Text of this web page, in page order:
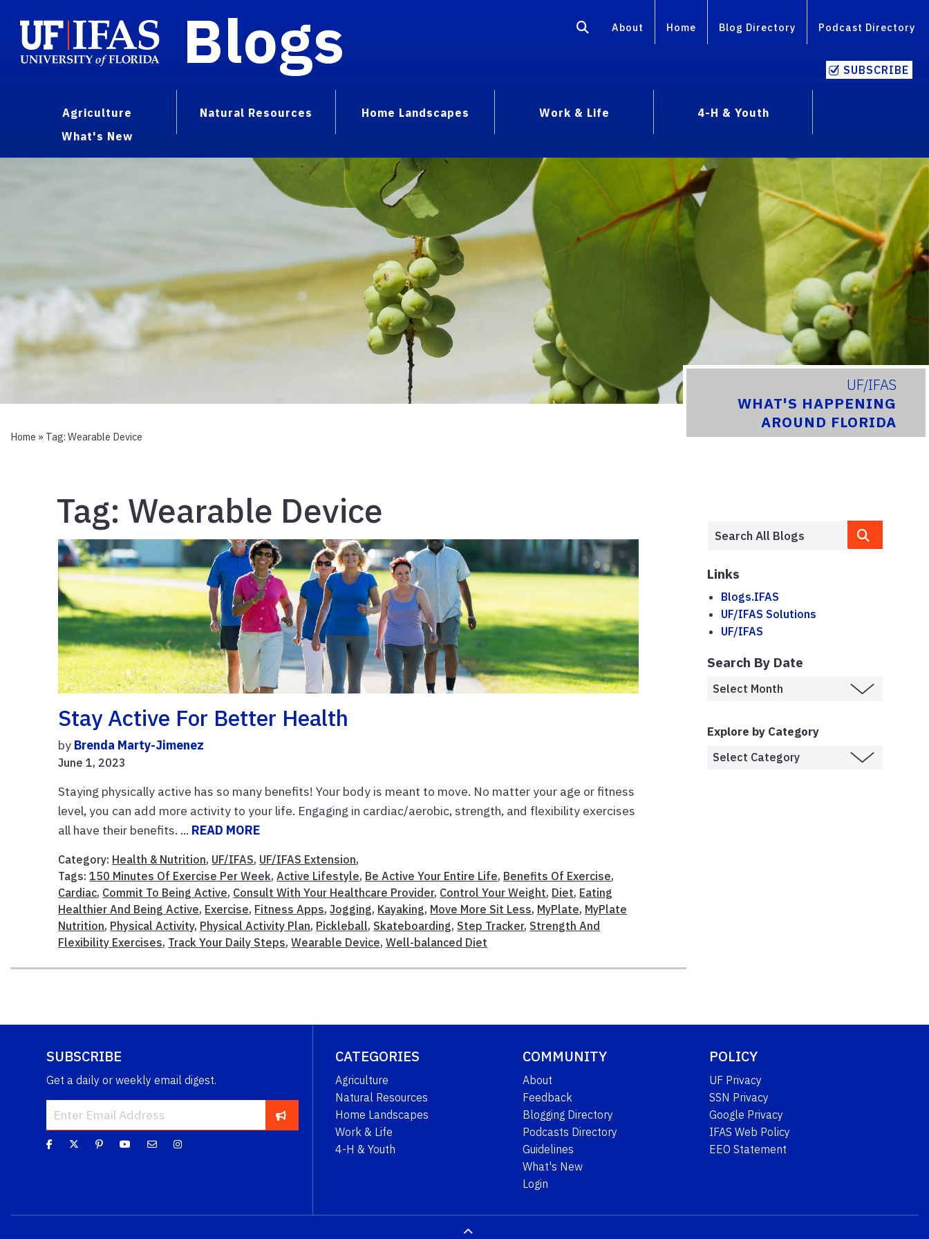
Blogs About Home Blog Directory Podcast Directory
SUBSCRIBE
Agriculture Natural Resources Home Landscapes Work & Life
4-H & Youth
What's New
UF/IFAS
WHAT'S HAPPENING
AROUND FLORIDA
Home » Tag: Wearable Device
Tag: Wearable Device
Stay Active For Better Health
by Brenda Marty-Jimenez
June 1, 2023
Staying physically active has so many benefits! Your body is meant to move. No matter your age or fitness
level, you can add more activity to your life. Engaging in cardiac/aerobic, strength, and flexibility exercises
all have their benefits. ... READ MORE
Category: Health & Nutrition, UF/IFAS, UF/IFAS Extension,
Tags:150 Minutes Of Exercise Per Week,Active Lifestyle, Be Active Your Entire Life, Benefits Of Exercise,
Cardiac, Commit To Being Active, Consult With Your Healthcare Provider, Control Your Weight, Diet, Eating
Healthier And Being Active, Exercise, Fitness Apps,Jogging, Kayaking, Move More Sit Less, MyPlate, MyPlate
Nutrition, Physical Activity, Physical Activity Plan, Pickleball, Skateboarding, Step Tracker, Strength And
Flexibility Exercises, Track Your Daily Steps,Wearable Device,Well-balanced Diet
Links
Blogs.IFAS
UF/IFAS Solutions
UF/IFAS
Search By Date
Explore by Category
SUBSCRIBE
Get a daily or weekly email digest.
CATEGORIES
Agriculture
Natural Resources
Home Landscapes
Work & Life
4-H & Youth
COMMUNITY
About
Feedback
Blogging Directory
Podcasts Directory
Guidelines
What's New
Login
POLICY
UF Privacy
SSN Privacy
Google Privacy
IFAS Web Policy
EEO Statement